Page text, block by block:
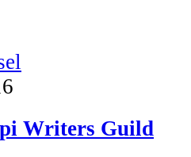
Writers Guild